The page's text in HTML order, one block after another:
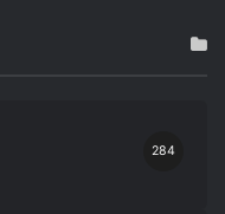
284